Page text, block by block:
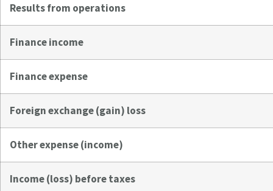
Results from operations
Finance income
Finance expense
Foreign exchange (gain) loss
Other expense (income)
Income (loss) before taxes